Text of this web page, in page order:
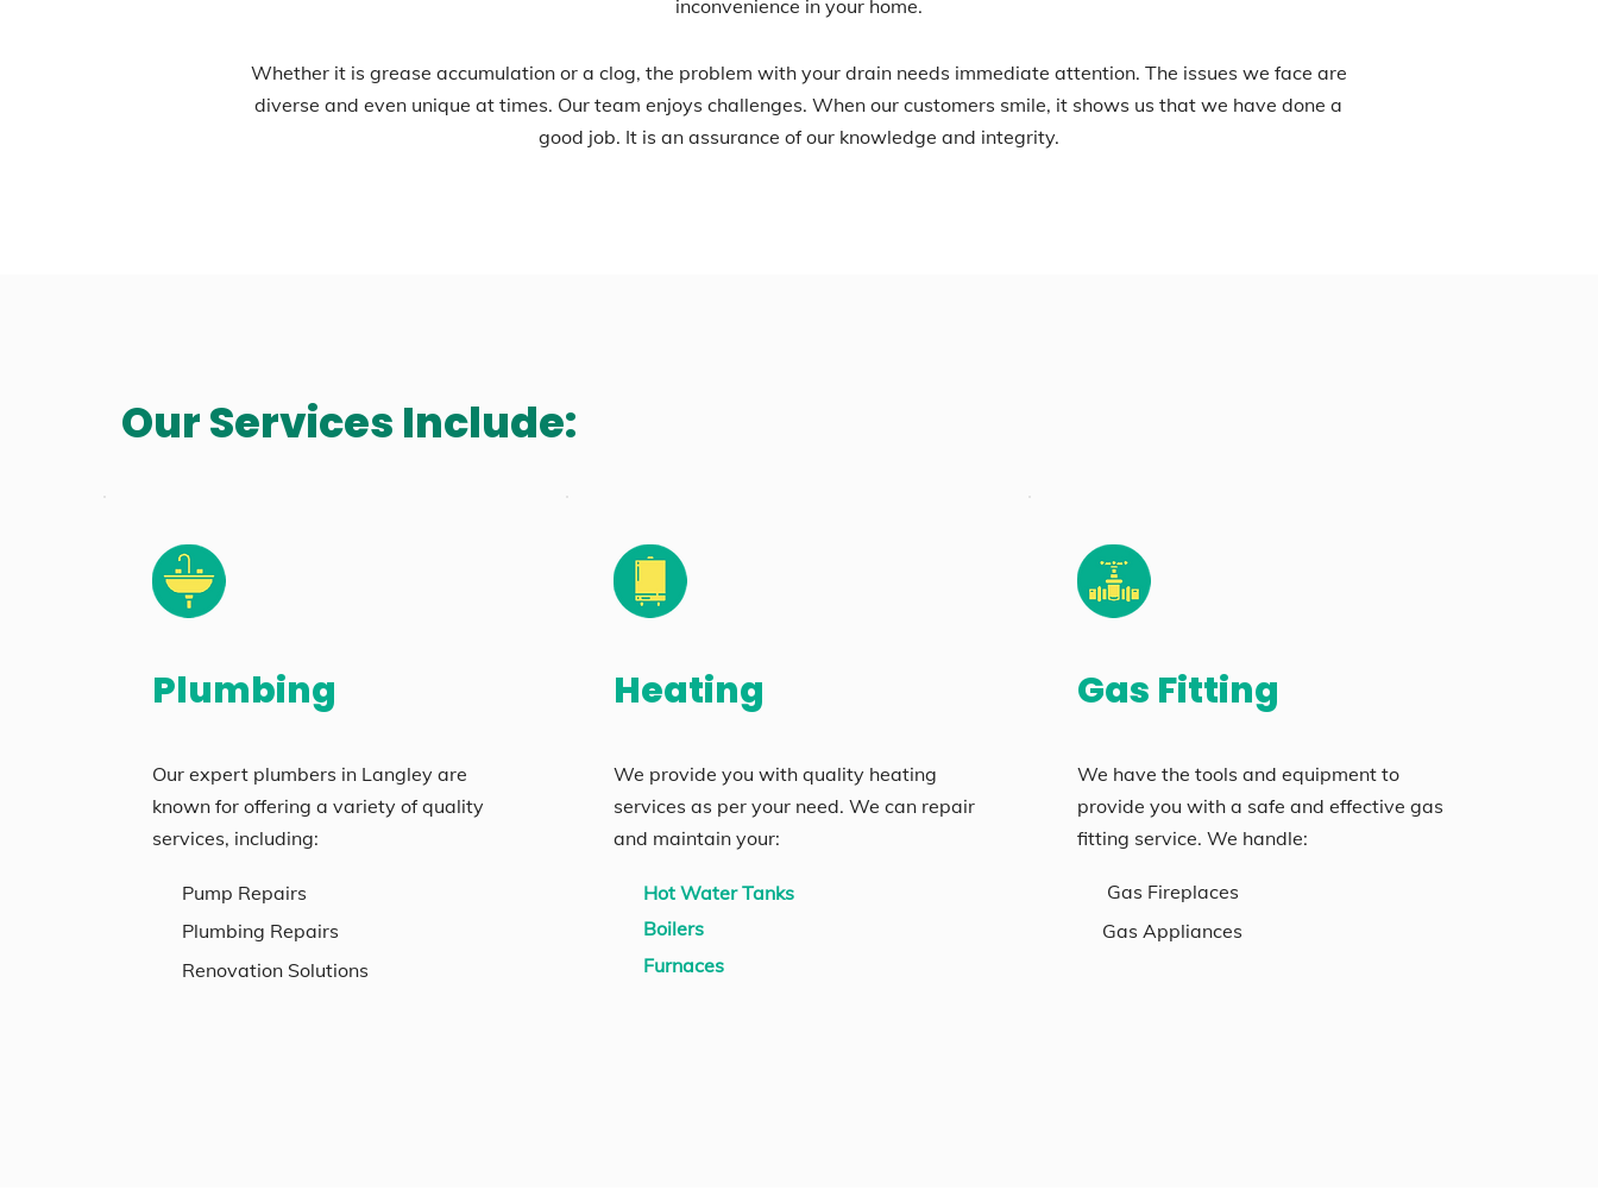
inconvenience in your home.
Whether it is grease accumulation or a clog, the problem with your drain needs immediate attention. The issues we face are
diverse and even unique at times. Our team enjoys challenges. When our customers smile, it shows us that we have done a
good job. It is an assurance of our knowledge and integrity.
Our Services Include:
Plumbing
Our expert plumbers in Langley are
known for offering a variety of quality
services, including:
Pump Repairs
Plumbing Repairs
Renovation Solutions
Heating
We provide you with quality heating
services as per your need. We can repair
and maintain your:
Hot Water Tanks
Boilers
Furnaces
Gas Fitting
We have the tools and equipment to
provide you with a safe and effective gas
fitting service. We handle:
Gas Fireplaces
Gas Appliances